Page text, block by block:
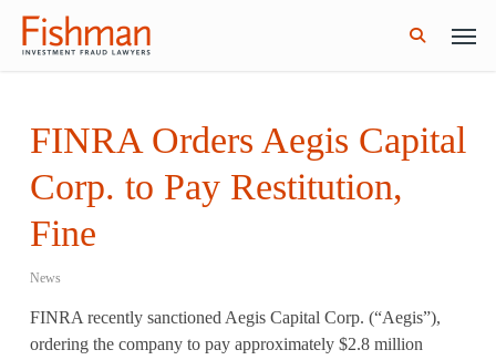
Skip
Menu
FINRA Orders Aegis Capital
Corp. to Pay Restitution,
Fine
News
FINRA recently sanctioned Aegis Capital Corp. (“Aegis”),
ordering the company to pay approximately $2.8 million
GWG Holdings Files for Bankruptcy: How
Might That Impact L Bond Investors?
Read More